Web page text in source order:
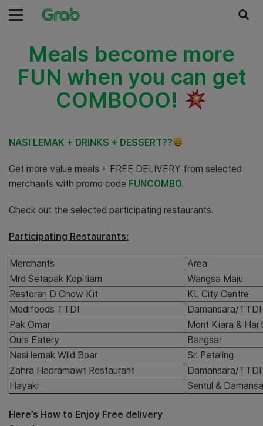
Meals become more
FUN when you can get
COMBOOO!
NASI LEMAK + DRINKS + DESSERT??
Get more value meals + FREE DELIVERY from selected
merchants with promo code FUNCOMBO.
Check out the selected participating restaurants.
Participating Restaurants:
Merchants
Area
Mrd Setapak Kopitiam
Wangsa Maju
Restoran D Chow Kit
KL City Centre
Medifoods TTDI
Damansara/TTDI
Pak Omar
Mont Kiara &
Ours Eatery
Bangsar
Nasi lemak Wild Boar
Sri Petaling
Zahra Hadramawt Restaurant
Damansara/TTDI
Hayaki
Sentul &
Here’s How to Enjoy Free delivery